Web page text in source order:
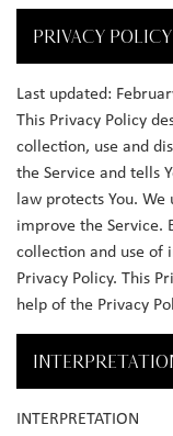
PRIVACY POLICY
Last updated:
This Privacy Policy
collection, use and
the Service and tells
law protects You.
improve the Service.
collection and use of
Privacy Policy. This
help of the Privacy
INTERPRETATION